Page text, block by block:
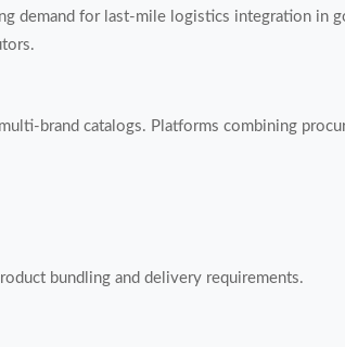
demand for last-mile logistics integration in
brand catalogs. Platforms combining
bundling and delivery requirements.